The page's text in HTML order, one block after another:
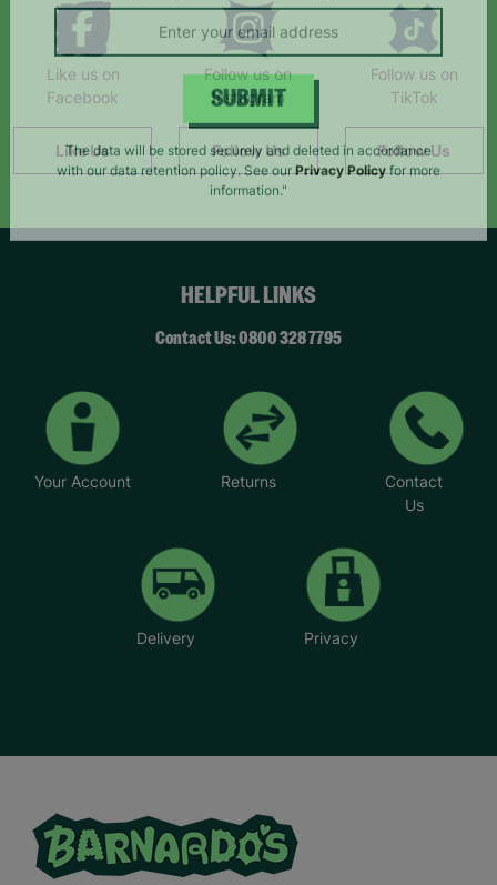
Like us on
Facebook
Like Us
Follow us on
Instagram
Follow Us
Follow us on
TikTok
Follow Us
HELPFUL LINKS
Contact Us: 0800 328 7795
Your Account Returns
Contact
Us
Delivery Privacy
campaigns, products and opportunities
SUBMIT
The data will be stored securely and deleted in accordance